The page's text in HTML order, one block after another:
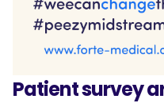
Patient survey